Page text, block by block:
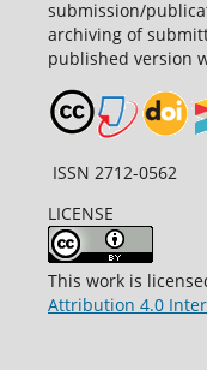
submission/
archiving of
published version
ISSN 2712-0562
LICENSE
This work is
Attribution 4.0